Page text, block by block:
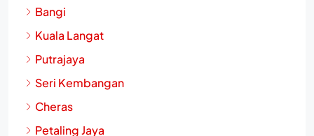
Bangi
Kuala Langat
Putrajaya
Seri Kembangan
Cheras
Petaling Jaya